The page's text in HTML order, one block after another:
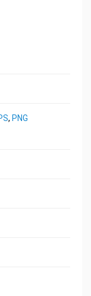
, PNG